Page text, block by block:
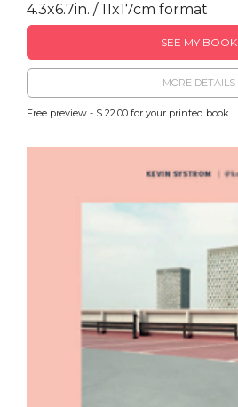
4.3x6.7in. / 11x17cm format
SEE MY BOOK
MORE DETAILS
Free preview - $ 22.00 for your printed book